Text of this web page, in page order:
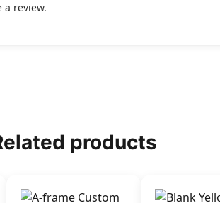
a review.
products